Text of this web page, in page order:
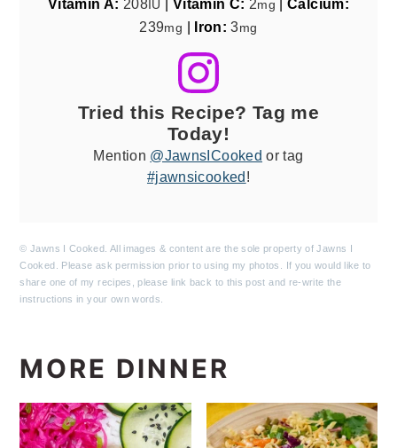
Vitamin A: 208 IU Vitamin C: 2mg |Calcium:
239mg | Iron:3mg
Tried this Recipe? Tag me
Today!
Mention @JawnsICooked or tag
#jawnsicooked!
© Jawns I Cooked. All images & content are the sole property of Jawns I
Cooked. Please ask permission prior to using my photos. If you would like to
share one of my recipes, please link back to this post and re-write the
instructions in your own words.
MORE DINNER